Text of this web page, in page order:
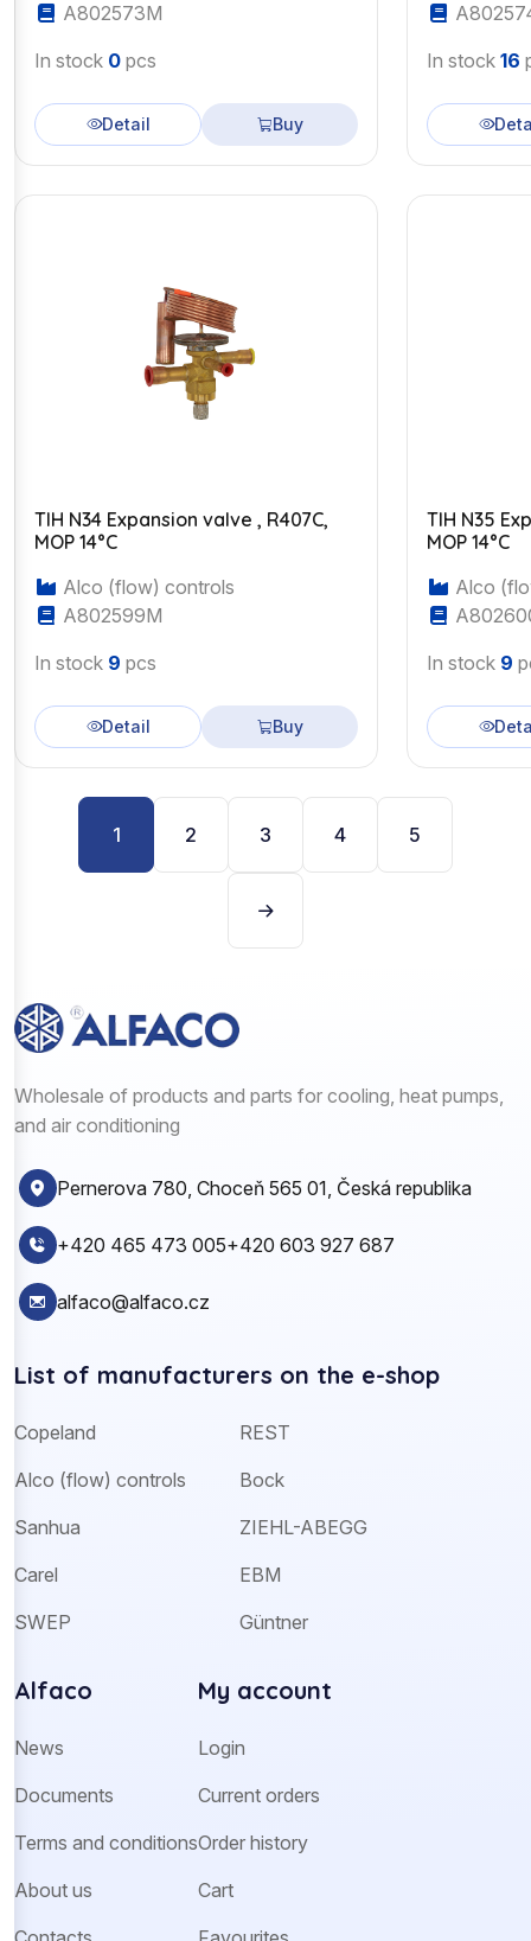
A802573M
In stock 0 pcs
Detail Buy
In stock 16
TIH N34 Expansion valve , R407C,
MOP 14°C
Alco (flow) controls
A802599M
In stock 9 pcs
Detail Buy
TIH N35
MOP 14°C
Alco
In stock 9
1 2 3 4 5
Wholesale of products and parts for cooling, heat pumps,
and air conditioning
Pernerova 780, Choceň 565 01, Česká republika
+420 465 473 005+420 603 927 687
alfaco@alfaco.cz
List of manufacturers on the e-shop
Copeland
Alco (flow) controls
Sanhua
Carel
SWEP
REST
Bock
ZIEHL-ABEGG
EBM
Güntner
Alfaco
News
Documents
Terms and conditions
About us
My account
Login
Current orders
Order history
Cart